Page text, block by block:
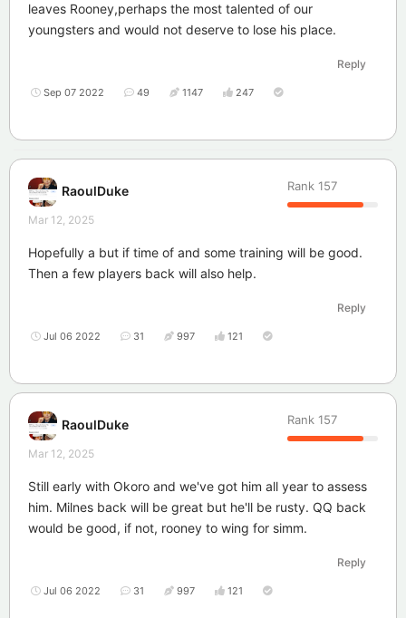
leaves Rooney,perhaps the most talented of our
youngsters and would not deserve to lose his place.
Reply
Sep 07 2022 49 1147 247
RaoulDuke Rank 157
Mar 12, 2025
Hopefully a but if time of and some training will be good.
Then a few players back will also help.
Reply
Jul 06 2022 31 997 121
RaoulDuke Rank 157
Mar 12, 2025
Still early with Okoro and we've got him all year to assess
him. Milnes back will be great but he'll be rusty. QQ back
would be good, if not, rooney to wing for simm.
Reply
Jul 06 2022 31 997 121